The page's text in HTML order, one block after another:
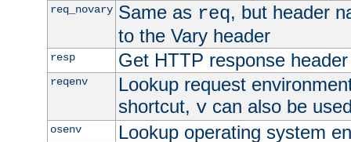
req_novary Same as req, but header
to the Vary header
resp Get HTTP response header
reqenv
Lookup request
shortcut, vcan also be
osenv Lookup operating system